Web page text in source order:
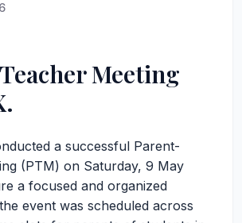
Meeting
a successful Parent-
(PTM) on Saturday, 9 May
a focused and organized
event was scheduled across